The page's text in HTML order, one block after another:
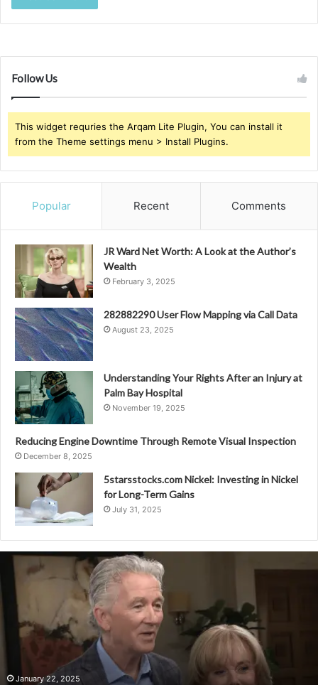
Follow Us
This widget requries the Arqam Lite Plugin, You can install it
from the Theme settings menu > Install Plugins.
Popular Recent Comments
JR Ward Net Worth: A Look at the Author’s
Wealth
February 3, 2025
282882290 User Flow Mapping via Call Data
August 23, 2025
Understanding Your Rights After an Injury at
Palm Bay Hospital
November 19, 2025
Reducing Engine Downtime Through Remote Visual Inspection
December 8, 2025
5starsstocks.com Nickel: Investing in Nickel
for Long-Term Gains
July 31, 2025
Patty
Loveless
Worth:
Country
January 22, 2025